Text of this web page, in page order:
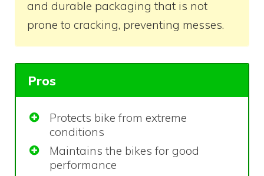
and durable packaging that is not
prone to cracking, preventing messes.
Pros
Protects bike from extreme
conditions
Maintains the bikes for good
performance